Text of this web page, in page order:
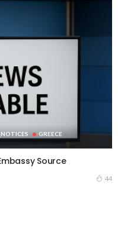
GREECE
Source
44